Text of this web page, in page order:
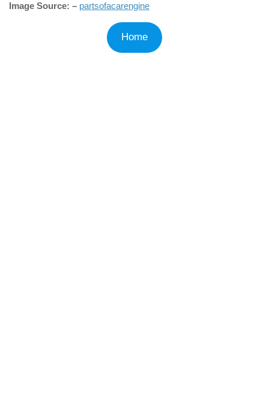
Image Source: – partsofacarengine
Home